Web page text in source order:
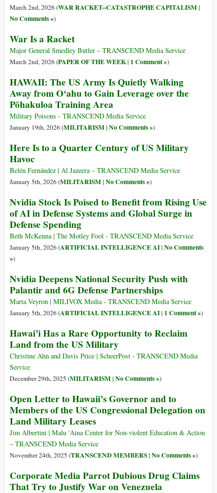
March 2nd, 2026 (WAR RACKET--CATASTROPHE CAPITALISM|
No Comments »)
War Is a Racket
Major General Smedley Butler – TRANSCEND Media Service
March 2nd, 2026 (PAPER OF THE WEEK| 1 Comment »)
HAWAII: The US Army Is Quietly Walking
Away from Oʻahu to Gain Leverage over the
Pōhakuloa Training Area
Military Poisons - TRANSCEND Media Service
January 19th, 2026 (MILITARISM| No Comments »)
Here Is to a Quarter Century of US Military
Havoc
Belén Fernández | Al Jazeera – TRANSCEND Media Service
January 5th, 2026 (MILITARISM| No Comments »)
Nvidia Stock Is Poised to Benefit from Rising Use
of AI in Defense Systems and Global Surge in
Defense Spending
Beth McKenna | The Motley Fool - TRANSCEND Media Service
January 5th, 2026 (ARTIFICIAL INTELLIGENCE AI| No Comments
»)
Nvidia Deepens National Security Push with
Palantir and 6G Defense Partnerships
Marta Veyron | MILIVOX Media - TRANSCEND Media Service
January 5th, 2026 (ARTIFICIAL INTELLIGENCE AI| 1 Comment »)
Hawai’i Has a Rare Opportunity to Reclaim
Land from the US Military
Christine Ahn and Davis Price | ScheerPost - TRANSCEND Media
Service
December 29th, 2025 (MILITARISM| No Comments »)
Open Letter to Hawaii’s Governor and to
Members of the US Congressional Delegation on
Land Military Leases
Jim Albertini | Malu 'Aina Center for Non-violent Education & Action
– TRANSCEND Media Service
November 24th, 2025 (TRANSCEND MEMBERS| No Comments »)
Corporate Media Parrot Dubious Drug Claims
That Try to Justify War on Venezuela